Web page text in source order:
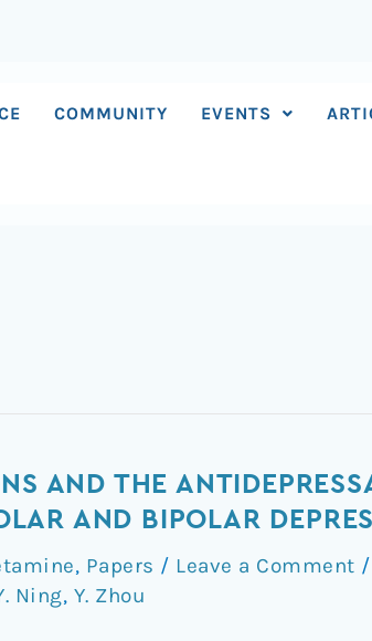
COMMUNITY EVENTS
AND THE
AND BIPOLAR
, Papers / Leave a Comment /
Ning, Y. Zhou